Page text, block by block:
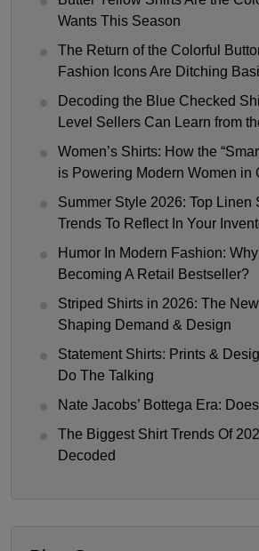
Wants This Season
The Return of the Colorful
Fashion Icons Are Ditching
Decoding the Blue Checked
Level Sellers Can Learn from
Women’s Shirts: How the
is Powering Modern Women in
Summer Style 2026: Top Linen
Trends To Reflect In Your
Humor In Modern Fashion:
Becoming A Retail Bestseller?
Striped Shirts in 2026: The
Shaping Demand & Design
Statement Shirts: Prints &
Do The Talking
Nate Jacobs’ Bottega Era:
The Biggest Shirt Trends Of
Decoded